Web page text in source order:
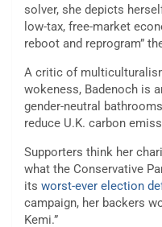
solver, she depicts
low-tax, free-market
reboot and reprogram”
A critic of
wokeness, Badenoch is
gender-neutral
reduce U.K. carbon
Supporters think her
what the Conservative
its worst-ever election
campaign, her backers
Kemi.”